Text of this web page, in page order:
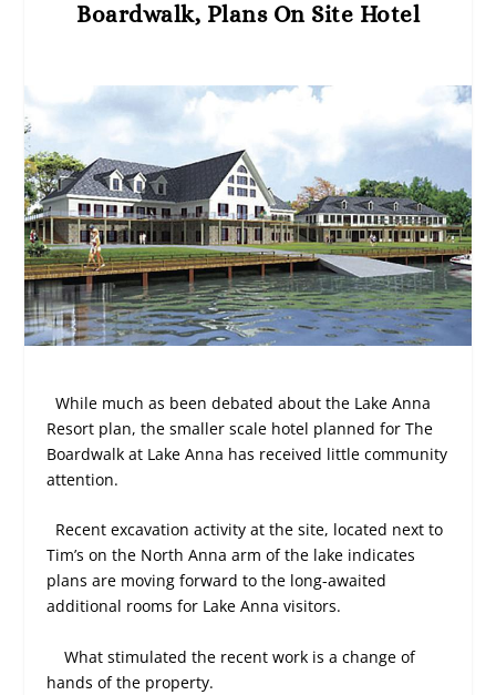
Boardwalk, Plans On Site Hotel
While much as been debated about the Lake Anna
Resort plan, the smaller scale hotel planned for The
Boardwalk at Lake Anna has received little community
attention.
Recent excavation activity at the site, located next to
Tim’s on the North Anna arm of the lake indicates
plans are moving forward to the long-awaited
additional rooms for Lake Anna visitors.
What stimulated the recent work is a change of
hands of the property.